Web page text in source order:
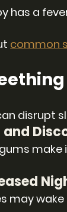
has a
common
disrupt
and
make
may